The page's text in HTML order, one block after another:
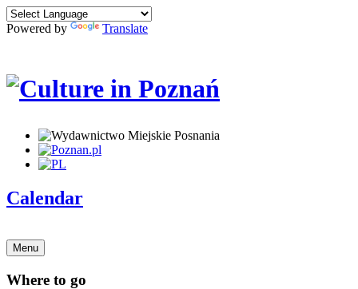
Powered by Translate
Calendar
Menu
Where to go